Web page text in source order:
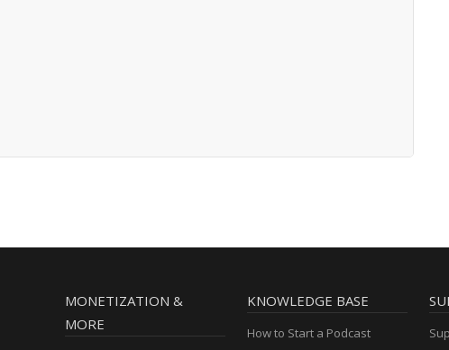
MONETIZATION &
MORE
KNOWLEDGE BASE
How to Start a Podcast